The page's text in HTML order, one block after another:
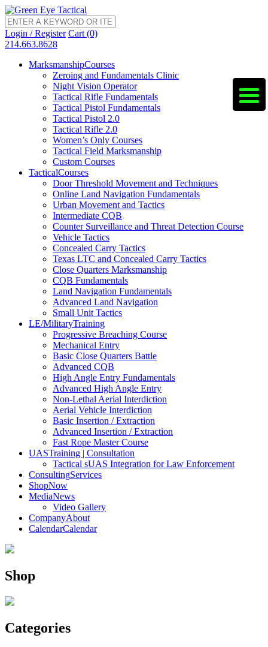
Login / Register Cart (0)
214.663.8628
MarksmanshipCourses
Zeroing and Fundamentals Clinic
Night Vision Operator
Tactical Rifle Fundamentals
Tactical Pistol Fundamentals
Tactical Pistol 2.0
Tactical Rifle 2.0
Women’s Only Courses
Tactical Field Marksmanship
Custom Courses
TacticalCourses
Door Threshold Movement and Techniques
Online Land Navigation Fundamentals
Urban Movement and Tactics
Intermediate CQB
Counter Surveillance and Threat Detection Course
Vehicle Tactics
Concealed Carry Tactics
Texas LTC and Concealed Carry Tactics
Close Quarters Marksmanship
CQB Fundamentals
Land Navigation Fundamentals
Advanced Land Navigation
Small Unit Tactics
LE/MilitaryTraining
Progressive Breaching Course
Mechanical Entry
Basic Close Quarters Battle
Advanced CQB
High Angle Entry Fundamentals
Advanced High Angle Entry
Non-Lethal Aerial Interdiction
Aerial Vehicle Interdiction
Basic Insertion / Extraction
Advanced Insertion / Extraction
Fast Rope Master Course
UASTraining | Consultation
Tactical sUAS Integration for Law Enforcement
ConsultingServices
ShopNow
MediaNews
Video Gallery
CompanyAbout
CalendarCalendar
Shop
Categories